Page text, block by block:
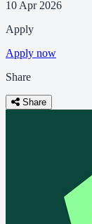
10 Apr 2026
Apply
Apply now
Share
Share